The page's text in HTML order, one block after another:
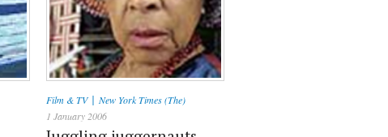
Film & TV| New York Times (The)
1 January 2006